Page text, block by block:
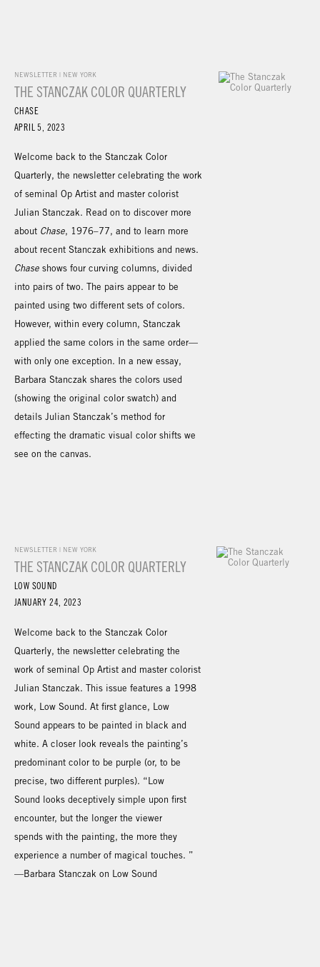
NEWSLETTER | NEW YORK
THE STANCZAK COLOR QUARTERLY
CHASE
APRIL 5, 2023
Welcome back to the Stanczak Color
Quarterly, the newsletter celebrating the work
of seminal Op Artist and master colorist
Julian Stanczak. Read on to discover more
about Chase, 1976–77, and to learn more
about recent Stanczak exhibitions and news.
Chase shows four curving columns, divided
into pairs of two. The pairs appear to be
painted using two different sets of colors.
However, within every column, Stanczak
applied the same colors in the same order—
with only one exception. In a new essay,
Barbara Stanczak shares the colors used
(showing the original color swatch) and
details Julian Stanczak’s method for
effecting the dramatic visual color shifts we
see on the canvas.
NEWSLETTER | NEW YORK
THE STANCZAK COLOR QUARTERLY
LOW SOUND
JANUARY 24, 2023
Welcome back to the Stanczak Color
Quarterly, the newsletter celebrating the
work of seminal Op Artist and master colorist
Julian Stanczak. This issue features a 1998
work, Low Sound. At first glance, Low
Sound appears to be painted in black and
white. A closer look reveals the painting’s
predominant color to be purple (or, to be
precise, two different purples). “Low
Sound looks deceptively simple upon first
encounter, but the longer the viewer
spends with the painting, the more they
experience a number of magical touches. ”
—Barbara Stanczak on Low Sound